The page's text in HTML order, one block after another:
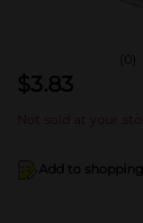
(0)
$3.83
Not sold at your
Add to